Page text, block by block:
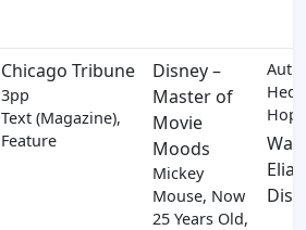
Chicago Tribune
3pp
Text (Magazine),
Feature
Disney –
Master of
Movie
Moods
Mickey
Mouse, Now
25 Years Old,
Elias